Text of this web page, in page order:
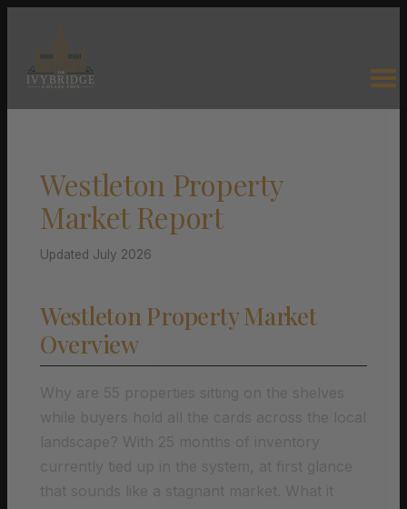
Westleton Property
Market Report
Updated July 2026
Westleton Property Market
Overview